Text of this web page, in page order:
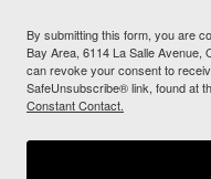
By submitting this form, you are
Bay Area, 6114 La Salle Avenue,
can revoke your consent to
SafeUnsubscribe® link, found at
Constant Contact.